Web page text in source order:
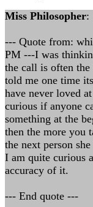
Miss Philosopher:
--- Quote from:
PM ---I was
the call is often
told me one time
have never loved
curious if anyone
something at the
then the more you
the next person
I am quite curious
accuracy of it.
--- End quote ---